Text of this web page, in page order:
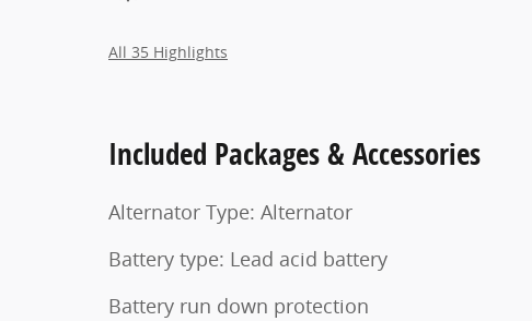
All 35 Highlights
Included Packages & Accessories
Alternator Type: Alternator
Battery type: Lead acid battery
Battery run down protection